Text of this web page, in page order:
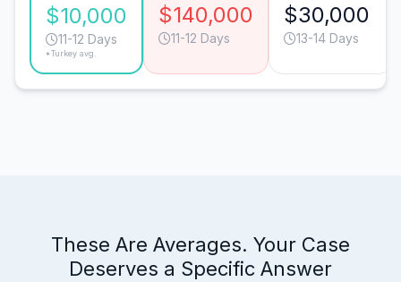
$10,000
11-12 Days
*Turkey avg.
$140,000
11-12 Days
$30,000
13-14 Days
These Are Averages. Your Case
Deserves a Specific Answer